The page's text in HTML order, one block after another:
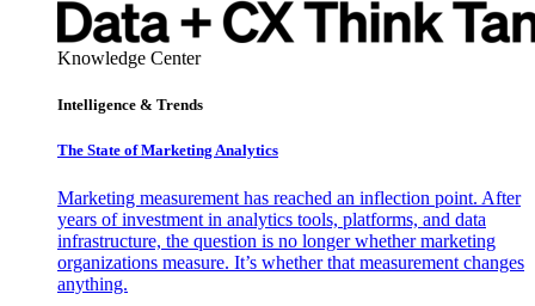
Knowledge Center
Intelligence & Trends
The State of Marketing Analytics
Marketing measurement has reached an inflection point. After
years of investment in analytics tools, platforms, and data
infrastructure, the question is no longer whether marketing
organizations measure. It’s whether that measurement changes
anything.